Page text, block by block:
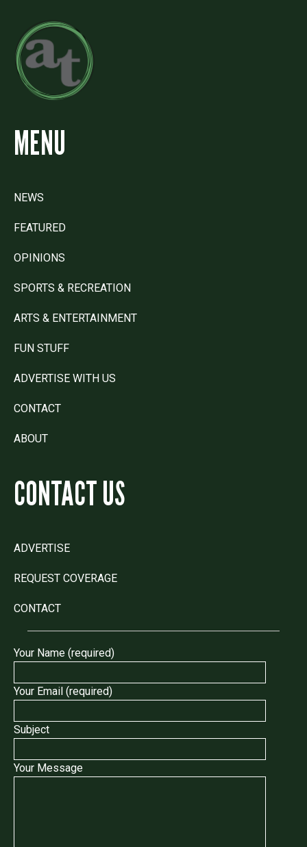
MENU
NEWS
FEATURED
OPINIONS
SPORTS & RECREATION
ARTS & ENTERTAINMENT
FUN STUFF
ADVERTISE WITH US
CONTACT
ABOUT
CONTACT US
ADVERTISE
REQUEST COVERAGE
CONTACT
Your Name (required)
Your Email (required)
Subject
Your Message